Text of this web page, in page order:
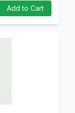
Add to Cart